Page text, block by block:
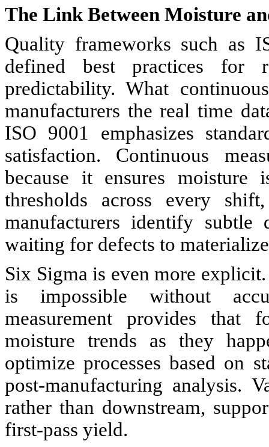
The Link Between Moisture
Quality frameworks such as
defined best practices for
predictability. What
manufacturers the real time
ISO 9001 emphasizes
satisfaction. Continuous
because it ensures moisture
thresholds across every
manufacturers identify
waiting for defects to
Six Sigma is even more
is impossible without
measurement provides that
moisture trends as they
optimize processes based on
post-manufacturing analysis.
rather than downstream,
first-pass yield.